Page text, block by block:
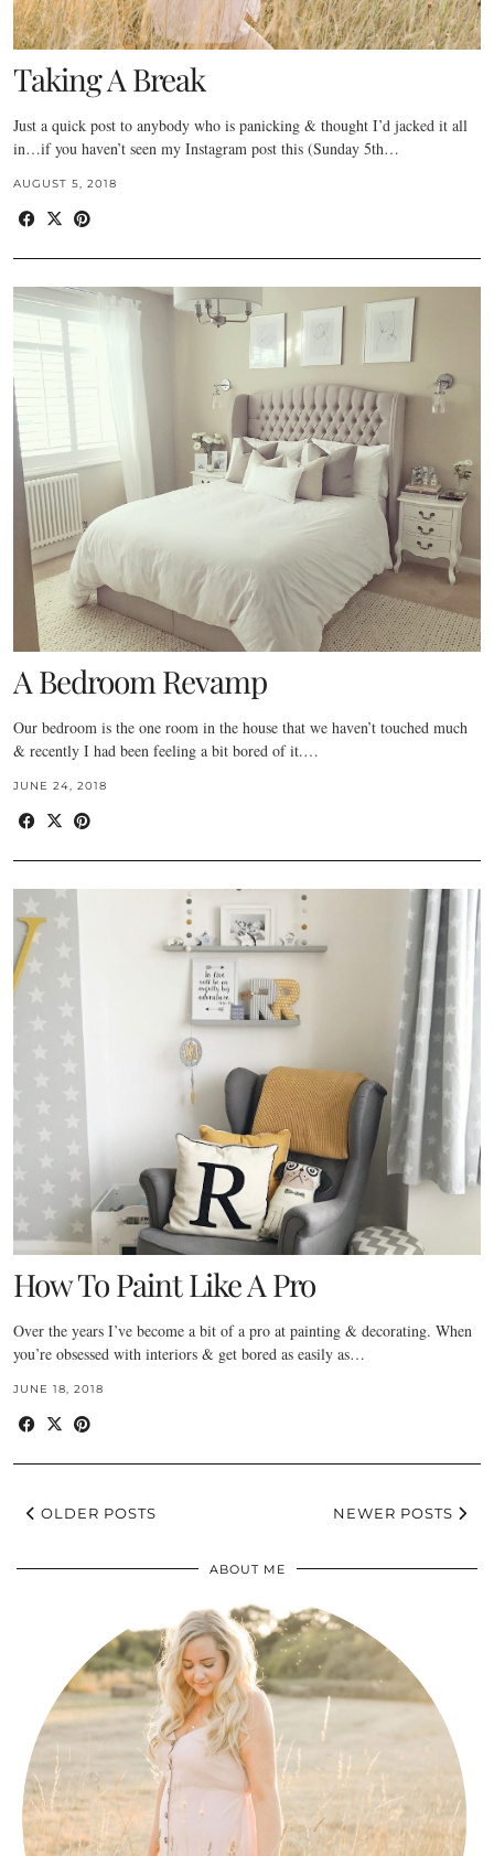
Taking A Break
Just a quick post to anybody who is panicking & thought I’d jacked it all
in…if you haven’t seen my Instagram post this (Sunday 5th…
AUGUST 5, 2018
A Bedroom Revamp
Our bedroom is the one room in the house that we haven’t touched much
& recently I had been feeling a bit bored of it.…
JUNE 24, 2018
How To Paint Like A Pro
Over the years I’ve become a bit of a pro at painting & decorating. When
you’re obsessed with interiors & get bored as easily as…
JUNE 18, 2018
OLDER POSTS NEWER POSTS
ABOUT ME